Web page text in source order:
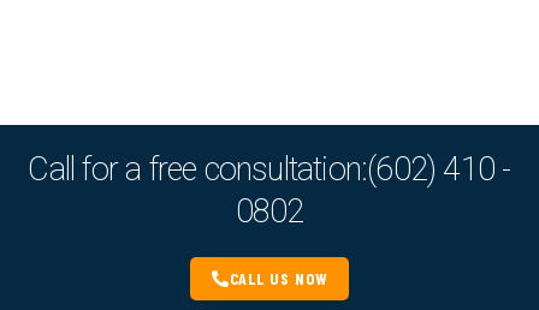
Call for a free consultation:(602) 410 -
0802
CALL US NOW